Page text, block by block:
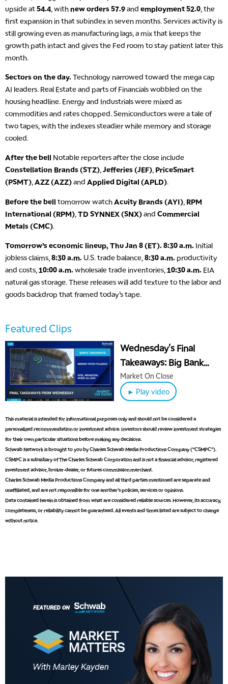
upside at54.4, withnew orders 57.9and employment 52.0, the
first expansion in that subindex in seven months. Services activity is
still growing even as manufacturing lags, a mix that keeps the
growth path intact and gives the Fed room to stay patient later this
month.
Sectors on the day.Technology narrowed toward the mega cap
AI leaders. Real Estate and parts of Financials wobbled on the
housing headline. Energy and Industrials were mixed as
commodities and rates chopped. Semiconductors were a tale of
two tapes, with the indexes steadier while memory and storage
cooled.
After the bell Notable reporters after the close include
Constellation Brands (STZ),Jefferies (JEF), PriceSmart
(PSMT),AZZ (AZZ)and Applied Digital (APLD).
Before the bell tomorrow watchAcuity Brands (AYI), RPM
International (RPM),TD SYNNEX (SNX)and Commercial
Metals (CMC).
Tomorrow’s economic lineup, Thu Jan 8 (ET).8:30 a.m. Initial
jobless claims,8:30 a.m. U.S. trade balance,8:30 a.m. productivity
and costs,10:00 a.m.wholesale trade inventories,10:30 a.m. EIA
natural gas storage. These releases will add texture to the labor and
goods backdrop that framed today’s tape.
Featured Clips
Wednesday's Final
Takeaways: Big Bank
Downgrades, INTC &
MSTR's Big Wins
Market On Close
► Play video
This material is intended for informational purposes only and should not be considered a
personalized recommendation or investment advice. Investors should review investment strategies
for their own particular situations before making any decisions.
Schwab Network is brought to you by Charles Schwab Media Productions Company (“CSMPC”).
CSMPC is a subsidiary of The Charles Schwab Corporation and is not a financial advisor, registered
investment advisor, broker-dealer, or futures commission merchant.
Charles Schwab Media Productions Company and all third parties mentioned are separate and
unaffiliated, and are not responsible for one another's policies, services or opinions.
Data contained herein is obtained from what are considered reliable sources. However, its accuracy,
completeness, or reliability cannot be guaranteed. All events and times listed are subject to change
without notice.
5:00 AM
5:30 AM
MARKET MATTERS WITH MARLEY KAYDEN
EDUCATION 6:00 AM
LIZ ANN LIVE REPLAY
6:30 AM
MARKET MATTERS WITH MARLEY KAYDEN REPLAY
TRADING 360 REPLAY
8:00 AM
FAST MARKET REPLAY
9:00 AM
NEXT GEN INVESTING REPLAY
10:00 AM
MARKET MATTERS WITH MARLEY KAYDEN REPLAY
1:00 PM
OPENING BELL WITH NICOLE PETALLIDES
MORNING TRADE LIVE
3:00 PM